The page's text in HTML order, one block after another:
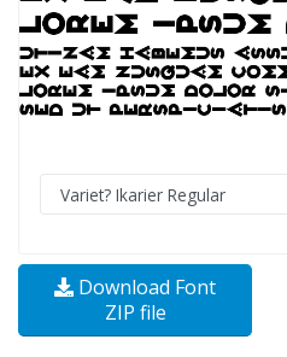
Download Font
ZIP file